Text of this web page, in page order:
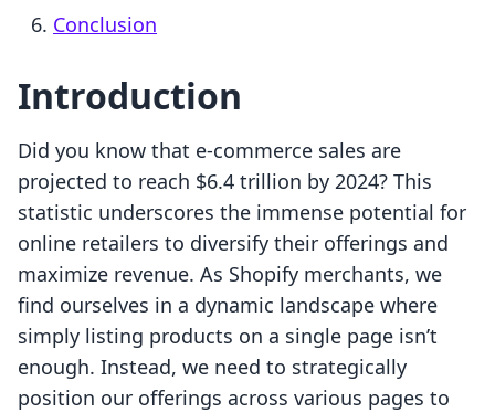
Conclusion
Introduction
Did you know that e-commerce sales are
projected to reach $6.4 trillion by 2024? This
statistic underscores the immense potential for
online retailers to diversify their offerings and
maximize revenue. As Shopify merchants, we
find ourselves in a dynamic landscape where
simply listing products on a single page isn’t
enough. Instead, we need to strategically
position our offerings across various pages to